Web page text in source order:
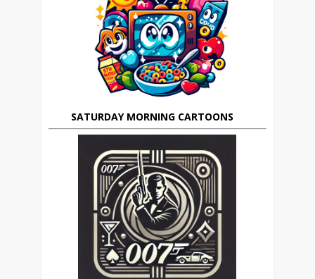
SATURDAY MORNING CARTOONS